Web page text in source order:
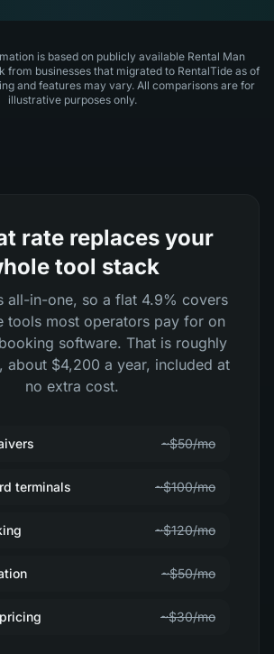
is based on publicly available Rental Man
from businesses that migrated to RentalTide as of
and features may vary. All comparisons are for
illustrative purposes only.
rate replaces your
tool stack
all-in-one, so a flat 4.9% covers
tools most operators pay for on
software. That is roughly
about $4,200 a year, included at
no extra cost.
~$50/mo
terminals ~$100/mo
~$120/mo
~$50/mo
~$30/mo